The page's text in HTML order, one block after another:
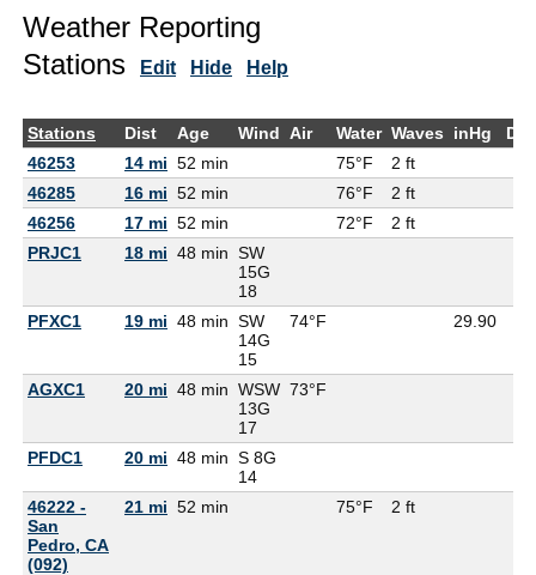
Weather Reporting
Stations
Edit Hide Help
Stations Dist Age Wind Air Water Waves inHg
46253
14 mi 52 min 75°F
2 ft
46285
16 mi 52 min 76°F
2 ft
46256
17 mi 52 min 72°F
2 ft
PRJC1
18 mi 48 min SW
15G
18
PFXC1
19 mi 48 min SW
14G
15
74°F 29.90
AGXC1 20 mi 48 min WSW
13G
17
73°F
PFDC1 20 mi 48 min S 8G
14
46222 -
San
Pedro, CA
(092)
21 mi 52 min 75°F 2 ft